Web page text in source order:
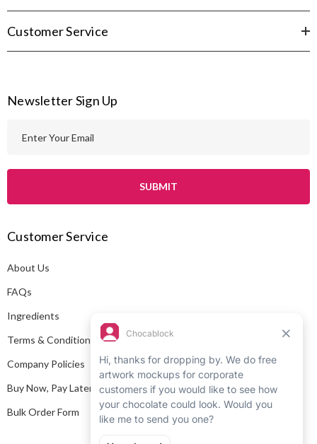
Customer Service
Newsletter Sign Up
l
d
r
e
s
Customer Service
About Us
FAQs
Ingredients
Terms & Conditions
Company Policies
Buy Now, Pay Later
Bulk Order Form